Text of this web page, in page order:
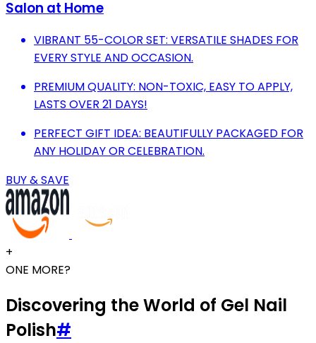
Salon at Home
VIBRANT 55-COLOR SET: VERSATILE SHADES FOR
EVERY STYLE AND OCCASION.
PREMIUM QUALITY: NON-TOXIC, EASY TO APPLY,
LASTS OVER 21 DAYS!
PERFECT GIFT IDEA: BEAUTIFULLY PACKAGED FOR
ANY HOLIDAY OR CELEBRATION.
BUY & SAVE
+
ONE MORE?
Discovering the World of Gel Nail
Polish#